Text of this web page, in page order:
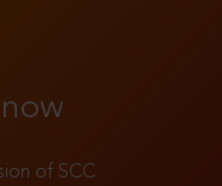
of SCC